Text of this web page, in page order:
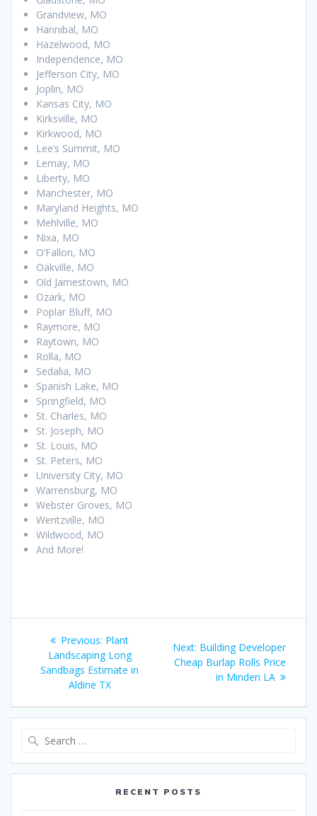
Grandview, MO
Hannibal, MO
Hazelwood, MO
Independence, MO
Jefferson City, MO
Joplin, MO
Kansas City, MO
Kirksville, MO
Kirkwood, MO
Lee’s Summit, MO
Lemay, MO
Liberty, MO
Manchester, MO
Maryland Heights, MO
Mehlville, MO
Nixa, MO
O’Fallon, MO
Oakville, MO
Old Jamestown, MO
Ozark, MO
Poplar Bluff, MO
Raymore, MO
Raytown, MO
Rolla, MO
Sedalia, MO
Spanish Lake, MO
Springfield, MO
St. Charles, MO
St. Joseph, MO
St. Louis, MO
St. Peters, MO
University City, MO
Warrensburg, MO
Webster Groves, MO
Wentzville, MO
Wildwood, MO
And More!
Post
navigation
Previous: Previous
post:
Plant
Landscaping Long
Sandbags Estimate in
Aldine TX
Next: Next
post:
Building Developer
Cheap Burlap Rolls Price
in Minden LA
RECENT POSTS